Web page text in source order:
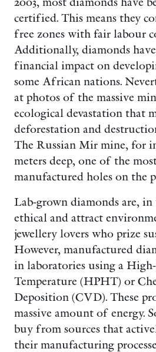
certified. This means they
free zones with fair labour
Additionally, diamonds
financial impact on
some African nations.
at photos of the massive
ecological devastation that
deforestation and
The Russian Mir mine, for
meters deep, one of the
manufactured holes on the
Lab-grown diamonds are, in
ethical and attract
jewellery lovers who prize
However, manufactured
in laboratories using a
Temperature (HPHT) or
Deposition (CVD). These
massive amount of energy.
buy from sources that
their manufacturing